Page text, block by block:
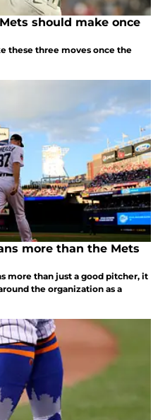
these three moves once the
more than the Mets
more than just a good pitcher, it
the organization as a